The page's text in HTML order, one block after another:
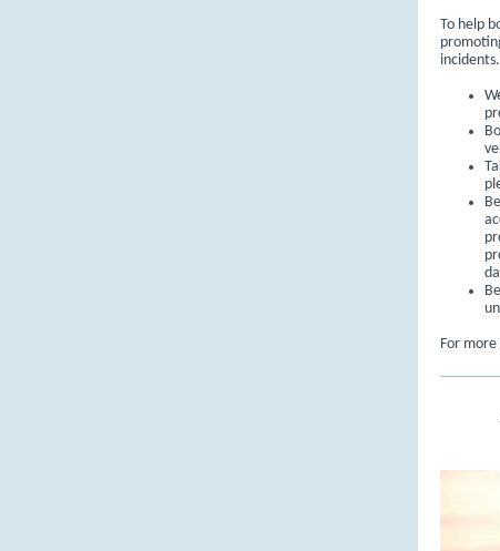
To help
For